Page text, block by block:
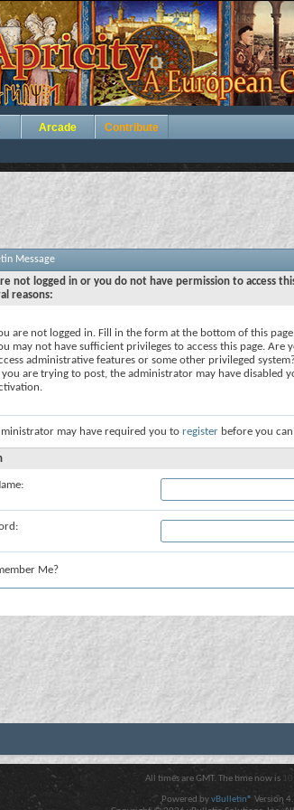
Arcade Contribute
Message
not logged in or you do not have permission to access
reasons:
are not logged in. Fill in the form at the bottom of this
may not have sufficient privileges to access this page. Are
administrative features or some other privileged
you are trying to post, the administrator may have disabled
may have required you to register before you
Me?
All times are GMT. The time now is
Powered byvBulletin® Version